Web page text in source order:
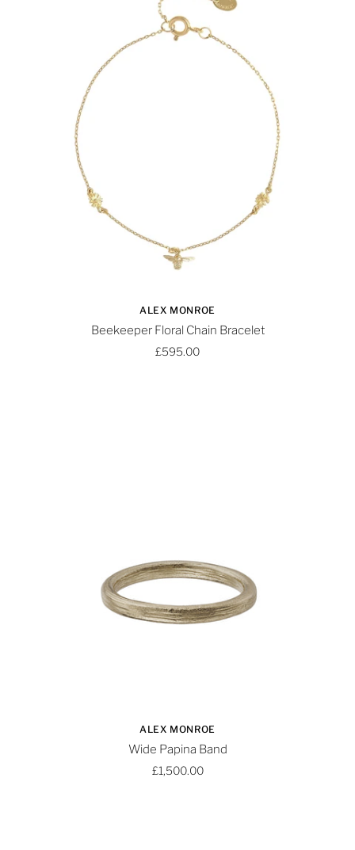
ALEX MONROE
Beekeeper Floral Chain Bracelet
£595.00
ALEX MONROE
Wide Papina Band
£1,500.00